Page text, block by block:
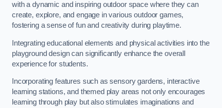
with a dynamic and inspiring outdoor space where they can
create, explore, and engage in various outdoor games,
fostering a sense of fun and creativity during playtime.
Integrating educational elements and physical activities into the
playground design can significantly enhance the overall
experience for students.
Incorporating features such as sensory gardens, interactive
learning stations, and themed play areas not only encourages
learning through play but also stimulates imaginations and